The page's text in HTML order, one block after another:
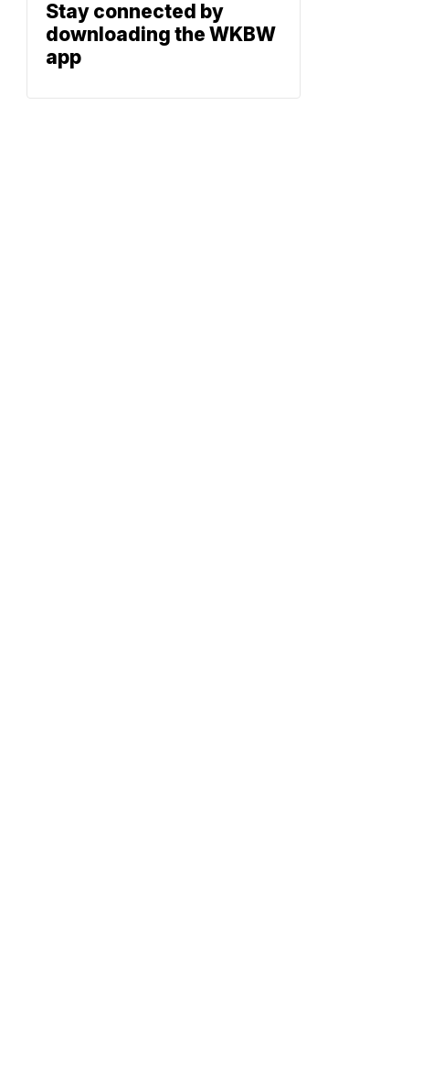
Stay connected by
downloading the WKBW
app